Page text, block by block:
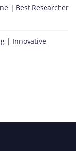
| Best Researcher
| Innovative